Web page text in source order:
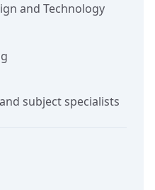
and Technology
subject specialists